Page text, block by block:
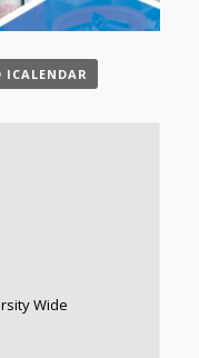
ICALENDAR
Wide